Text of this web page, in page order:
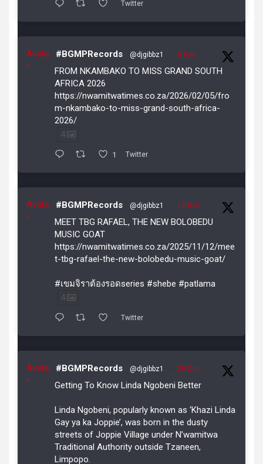
Twitter
Avata
r
#BGMPRecords @djgibbz1 · 5 Feb
FROM NKAMBAKO TO MISS GRAND SOUTH
AFRICA 2026
https://nwamitwatimes.co.za/2026/02/05/fro
m-nkambako-to-miss-grand-south-africa-
2026/
4
1 Twitter
Avata
r
#BGMPRecords @djgibbz1 · 12 Nov
MEET TBG RAFAEL, THE NEW BOLOBEDU
MUSIC GOAT
https://nwamitwatimes.co.za/2025/11/12/mee
t-tbg-rafael-the-new-bolobedu-music-goat/
#เขมจิราต้องรอดseries #shebe #patlama
4
Twitter
Avata
r
#BGMPRecords @djgibbz1 · 29 Oct
Getting To Know Linda Ngobeni Better
Linda Ngobeni, popularly known as ‘Khazi Linda
Gay ya ka Joppie’, was born in the dusty
streets of Joppie Village under N’wamitwa
Traditional Authority outside Tzaneen,
Limpopo.